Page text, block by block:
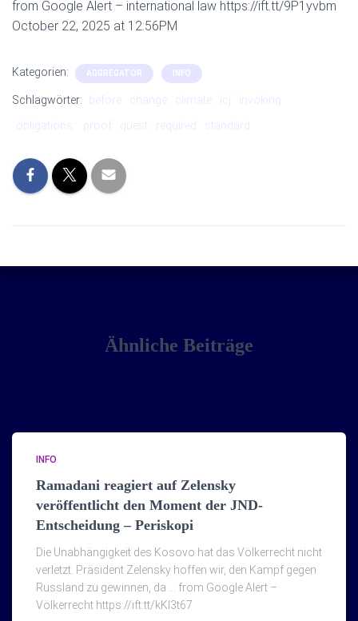
from Google Alert – international law https://ift.tt/9P1yvbm
October 22, 2025 at 12:56PM
Kategorien: AGGREGATOR INFO
Schlagwörter: change climate
invoking
obligations:
proof quest required standard
Ähnliche Beiträge
INFO
Ramadani reagiert auf Zelensky
veröffentlicht den Moment der JND-
Entscheidung – Periskopi
Die Unabhängigkeit des Kosovo hat das Völkerrecht nicht
verletzt. Präsident Zelensky hoffen wir, den Kampf gegen
Russland zu gewinnen, da … from Google Alert –
Völkerrecht https://ift.tt/kKI3t67